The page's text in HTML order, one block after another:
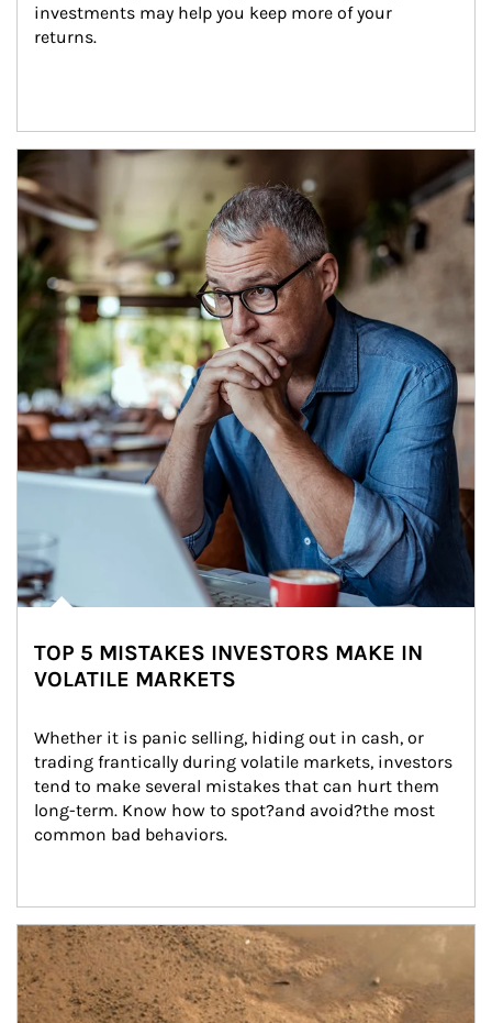
investments may help you keep more of your
returns.
Article Image
TOP 5 MISTAKES INVESTORS MAKE IN
VOLATILE MARKETS
Whether it is panic selling, hiding out in cash, or
trading frantically during volatile markets, investors
tend to make several mistakes that can hurt them
long-term. Know how to spot?and avoid?the most
common bad behaviors.
Article Image